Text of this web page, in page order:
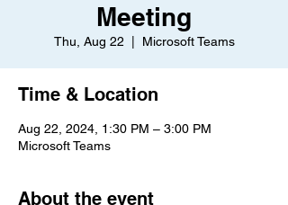
Meeting
Thu, Aug 22 Microsoft Teams
Time & Location
Aug 22, 2024, 1:30 PM – 3:00 PM
Microsoft Teams
About the event